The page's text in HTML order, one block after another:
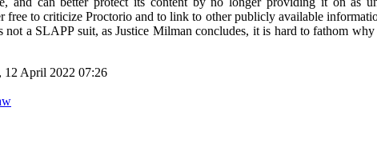
free to criticize Proctorio and to link to other publicly available
a SLAPP suit, as Justice Milman concludes, it is hard to fathom
12 April 2022 07:26